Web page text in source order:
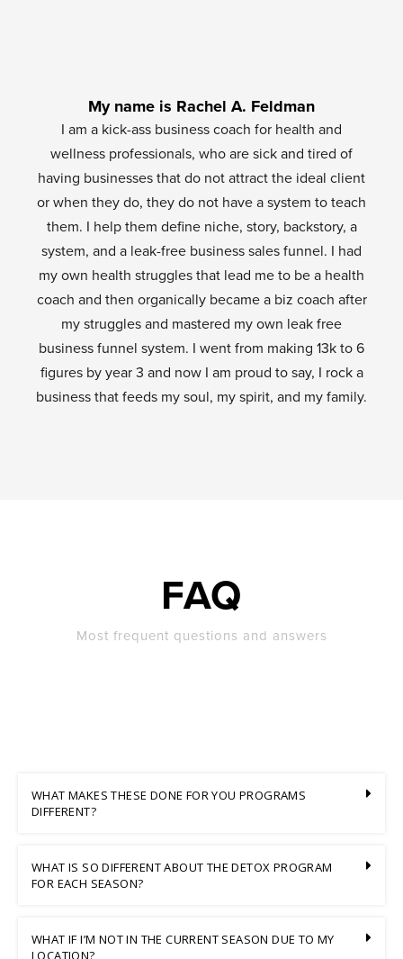
My name is Rachel A. Feldman
I am a kick-ass business coach for health and
wellness professionals, who are sick and tired of
having businesses that do not attract the ideal client
or when they do, they do not have a system to teach
them. I help them define niche, story, backstory, a
system, and a leak-free business sales funnel. I had
my own health struggles that lead me to be a health
coach and then organically became a biz coach after
my struggles and mastered my own leak free
business funnel system. I went from making 13k to 6
figures by year 3 and now I am proud to say, I rock a
business that feeds my soul, my spirit, and my family.
FAQ
Most frequent questions and answers
WHAT MAKES THESE DONE FOR YOU PROGRAMS
DIFFERENT?
WHAT IS SO DIFFERENT ABOUT THE DETOX PROGRAM
FOR EACH SEASON?
WHAT IF I’M NOT IN THE CURRENT SEASON DUE TO MY
LOCATION?